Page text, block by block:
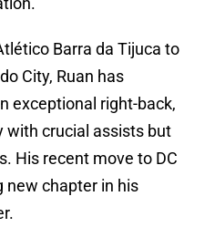
Barra da Tijuca to
City, Ruan has
exceptional right-back,
with crucial assists but
His recent move to DC
new chapter in his